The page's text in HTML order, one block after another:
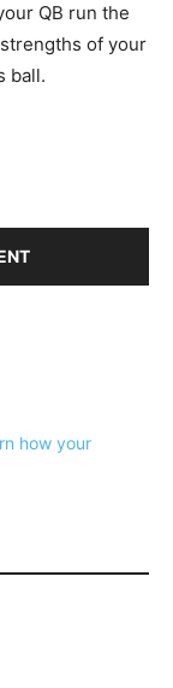
QB run the
of your
ball.
how your